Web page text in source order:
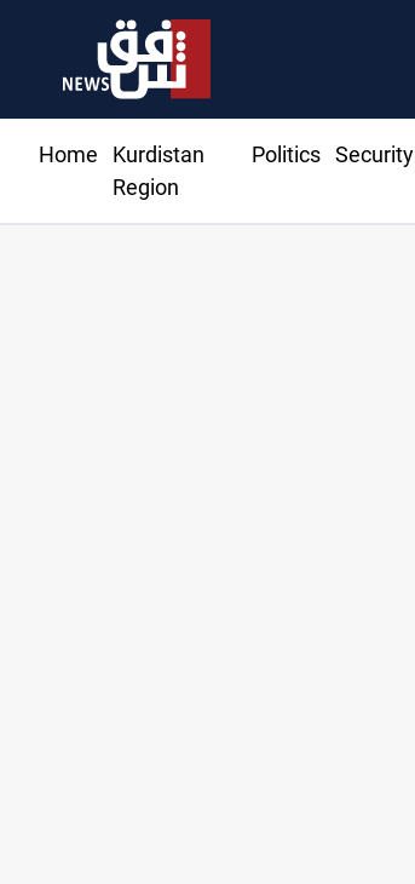
Home
Kurdistan
Region
Politics Security